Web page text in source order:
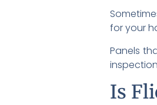
for your
Panels
Is